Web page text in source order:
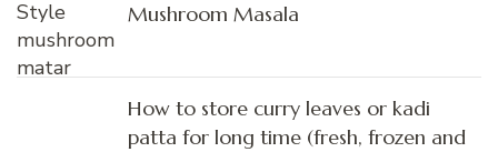
Mushroom Masala
How to store curry leaves or kadi
patta for long time (fresh, frozen and